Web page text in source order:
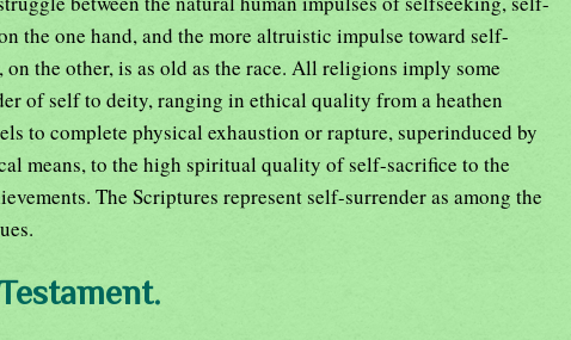
the one hand, and the more altruistic impulse toward self-
the other, is as old as the race. All religions imply some
of self to deity, ranging in ethical quality from a heathen
to complete physical exhaustion or rapture, superinduced by
means, to the high spiritual quality of self-sacrifice to the
The Scriptures represent self-surrender as among the